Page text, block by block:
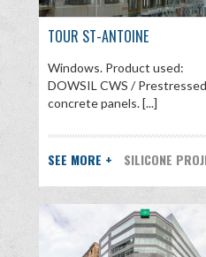
TOUR ST-ANTOINE
Windows. Product used:
DOWSIL CWS /
concrete panels. [...]
SEE MORE + SILICONE